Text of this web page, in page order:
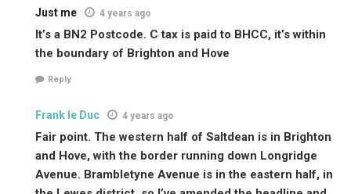
Just me 4 years ago
It’s a BN2 Postcode. C tax is paid to BHCC, it’s within
the boundary of Brighton and Hove
Reply
Frank le Duc 4 years ago
Fair point. The western half of Saltdean is in Brighton
and Hove, with the border running down Longridge
Avenue. Brambletyne Avenue is in the eastern half, in